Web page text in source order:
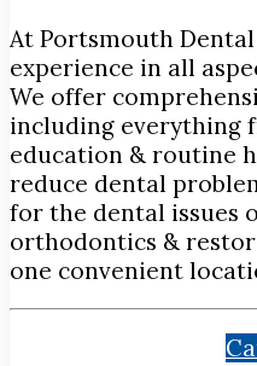
At Portsmouth
experience in all
We offer
including everything
education & routine
reduce dental
for the dental issues
orthodontics &
one convenient